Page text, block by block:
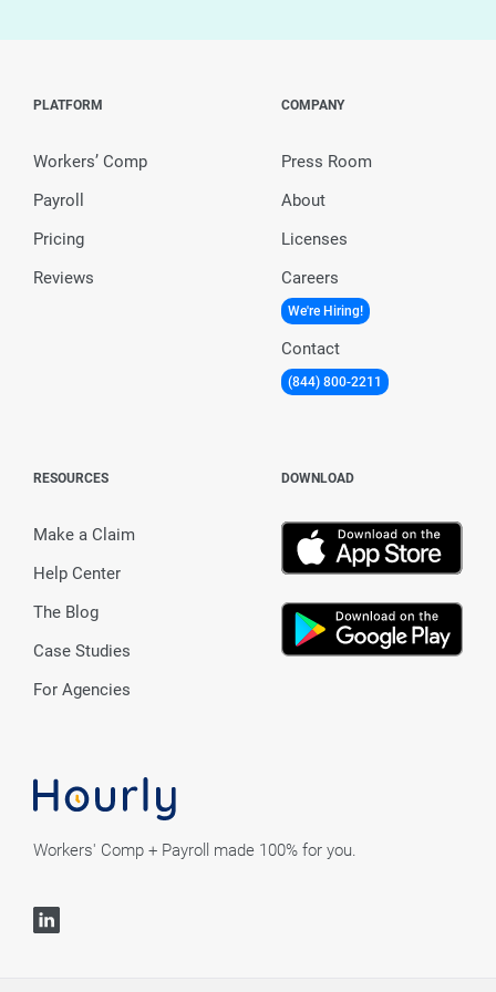
Workers' Comp + Payroll made 100% for you.
PLATFORM
Workers’ Comp
Payroll
Pricing
Reviews
COMPANY
Press Room
About
Licenses
Careers
We're Hiring!
Contact
(844) 800-2211
RESOURCES
Make a Claim
Help Center
The Blog
Case Studies
For Agencies
DOWNLOAD